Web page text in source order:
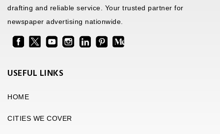
drafting and reliable service. Your trusted partner for
newspaper advertising nationwide.
USEFUL LINKS
HOME
CITIES WE COVER